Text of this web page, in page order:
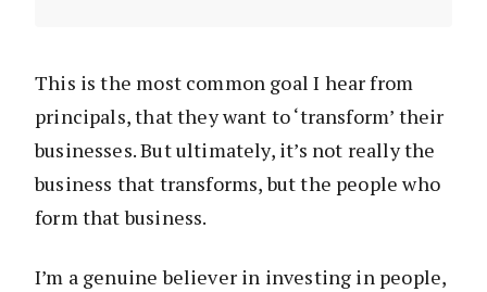
This is the most common goal I hear from
principals, that they want to ‘transform’ their
businesses. But ultimately, it’s not really the
business that transforms, but the people who
form that business.
I’m a genuine believer in investing in people,